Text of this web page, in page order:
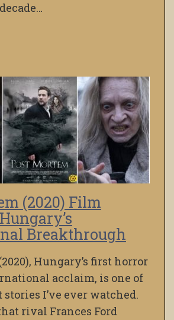
(2020) Film
Breakthrough
Hungary’s first horror
acclaim, is one of
stories I’ve ever watched.
rival Frances Ford